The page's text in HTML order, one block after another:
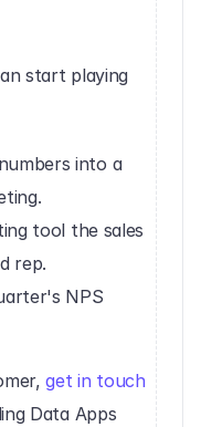
start playing
into a
tool the sales
rep.
NPS
get in touch
Data Apps